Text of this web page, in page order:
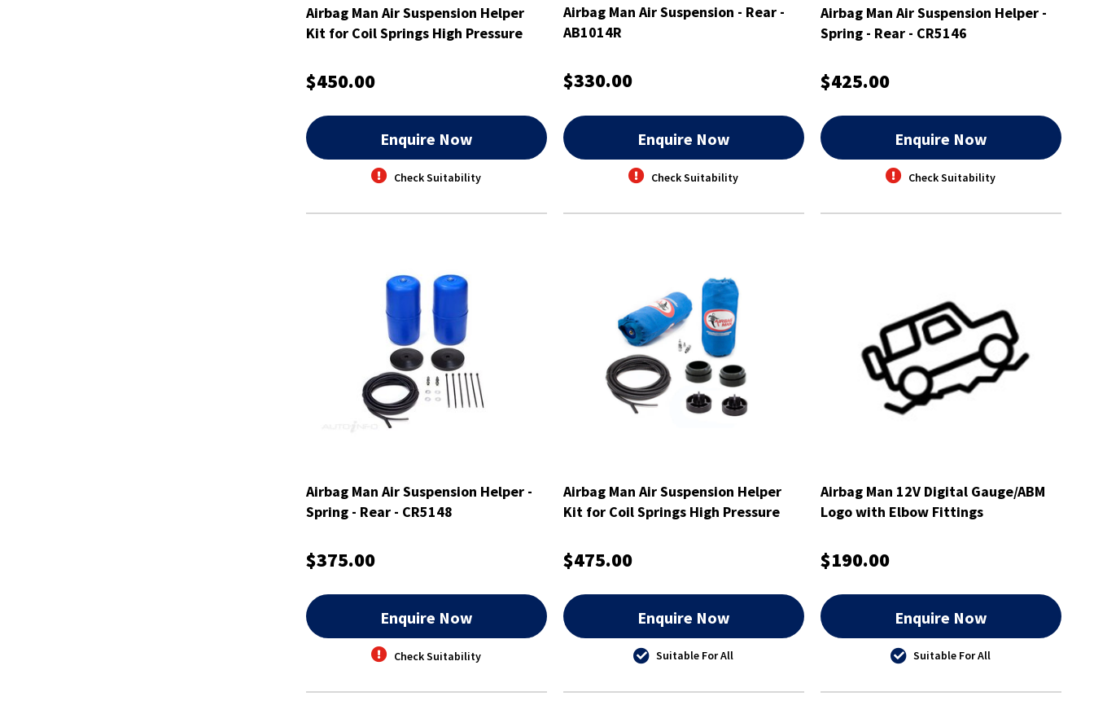
Airbag Man Air Suspension Helper
Kit for Coil Springs High Pressure
$450.00
Enquire Now
Check Suitability
Airbag Man Air Suspension - Rear -
AB1014R
$330.00
Enquire Now
Check Suitability
Airbag Man Air Suspension Helper -
Spring - Rear - CR5146
$425.00
Enquire Now
Check Suitability
Airbag Man Air Suspension Helper -
Spring - Rear - CR5148
$375.00
Enquire Now
Check Suitability
Airbag Man Air Suspension Helper
Kit for Coil Springs High Pressure
$475.00
Enquire Now
Suitable For All
Airbag Man 12V Digital Gauge/ABM
Logo with Elbow Fittings
$190.00
Enquire Now
Suitable For All